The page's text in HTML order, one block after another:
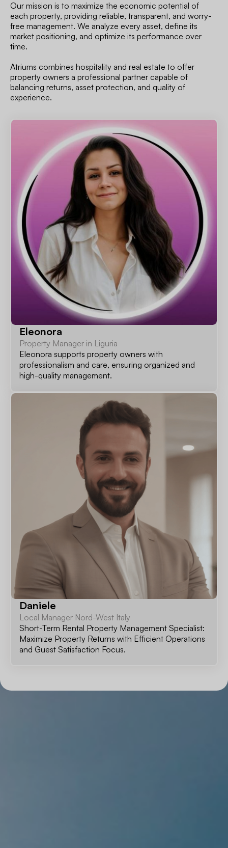
Our mission is to maximize the economic potential of
each property, providing reliable, transparent, and worry-
free management. We analyze every asset, define its
market positioning, and optimize its performance over
time.
Atriums combines hospitality and real estate to offer
property owners a professional partner capable of
balancing returns, asset protection, and quality of
experience.
Eleonora
Property Manager in Liguria
Eleonora supports property owners with
professionalism and care, ensuring organized and
high-quality management.
Daniele
Local Manager Nord-West Italy
Short-Term Rental Property Management Specialist:
Maximize Property Returns with Efficient Operations
and Guest Satisfaction Focus.